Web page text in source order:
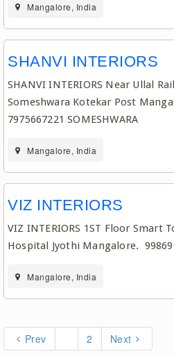
Mangalore, India
SHANVI INTERIORS
SHANVI INTERIORS Near Ullal
Someshwara Kotekar Post
7975667221 SOMESHWARA
Mangalore, India
VIZ INTERIORS
VIZ INTERIORS 1ST Floor Smart
Hospital Jyothi Mangalore.
Mangalore, India
Prev 2 Next